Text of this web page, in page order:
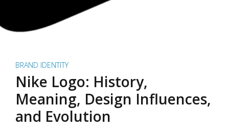
BRAND IDENTITY
Nike Logo: History,
Meaning, Design Influences,
and Evolution